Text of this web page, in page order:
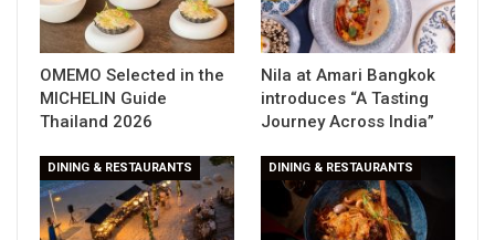
OMEMO Selected in the
MICHELIN Guide
Thailand 2026
Nila at Amari Bangkok
introduces “A Tasting
Journey Across India”
DINING & RESTAURANTS DINING & RESTAURANTS